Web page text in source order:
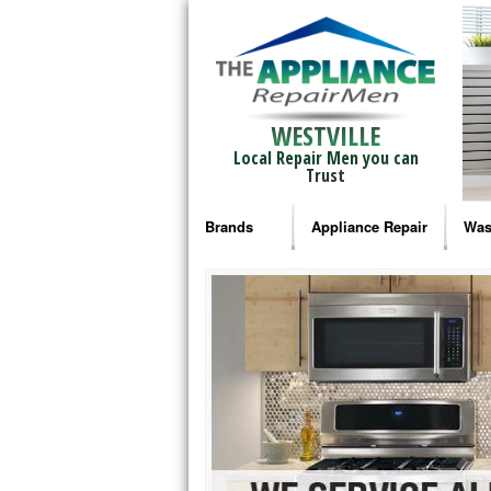
WESTVILLE
Local Repair Men you can
Trust
Brands
Bosch Repair
Frigidaire Repair
GE Monogram Repair
GE Repair
Haier Repair
Appliance Repair